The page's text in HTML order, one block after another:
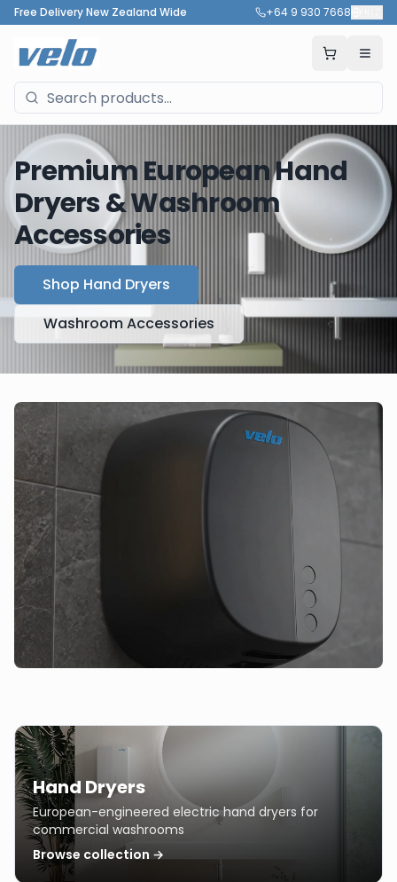
Free Delivery New Zealand Wide +64 9 930 7668
Premium European Hand
Dryers & Washroom
Accessories
Shop Hand Dryers
Washroom Accessories
Hand Dryers
European-engineered electric hand dryers for
commercial washrooms
Browse collection →